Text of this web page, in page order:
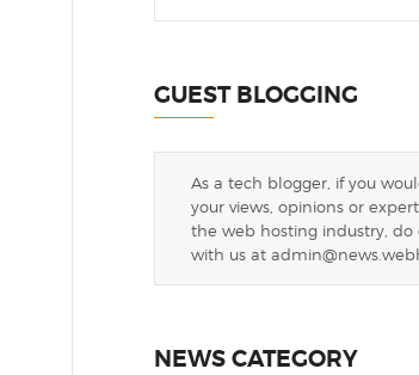
GUEST BLOGGING
As a tech blogger, if you
your views, opinions or
the web hosting industry, do
with us at
NEWS CATEGORY